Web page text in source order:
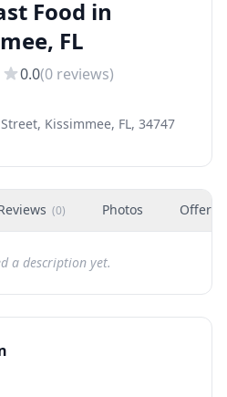
Food in
FL
0.0(0 reviews)
Kissimmee, FL, 34747
(0) Photos Offers
a description yet.